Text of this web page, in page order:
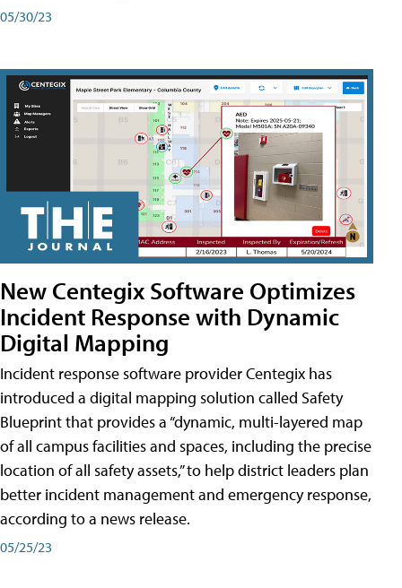
05/30/23
New Centegix Software Optimizes
Incident Response with Dynamic
Digital Mapping
Incident response software provider Centegix has
introduced a digital mapping solution called Safety
Blueprint that provides a “dynamic, multi-layered map
of all campus facilities and spaces, including the precise
location of all safety assets,” to help district leaders plan
better incident management and emergency response,
according to a news release.
05/25/23